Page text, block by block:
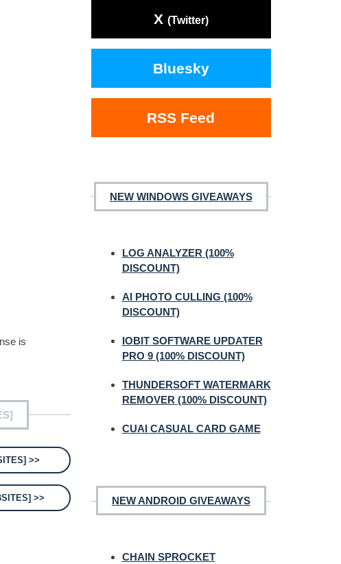
is
>>
>>
X (Twitter)
Bluesky
RSS Feed
NEW WINDOWS GIVEAWAYS
LOG ANALYZER (100%
DISCOUNT)
AI PHOTO CULLING (100%
DISCOUNT)
IOBIT SOFTWARE UPDATER
PRO 9 (100% DISCOUNT)
THUNDERSOFT WATERMARK
REMOVER (100% DISCOUNT)
CUAI CASUAL CARD GAME
NEW ANDROID GIVEAWAYS
CHAIN SPROCKET